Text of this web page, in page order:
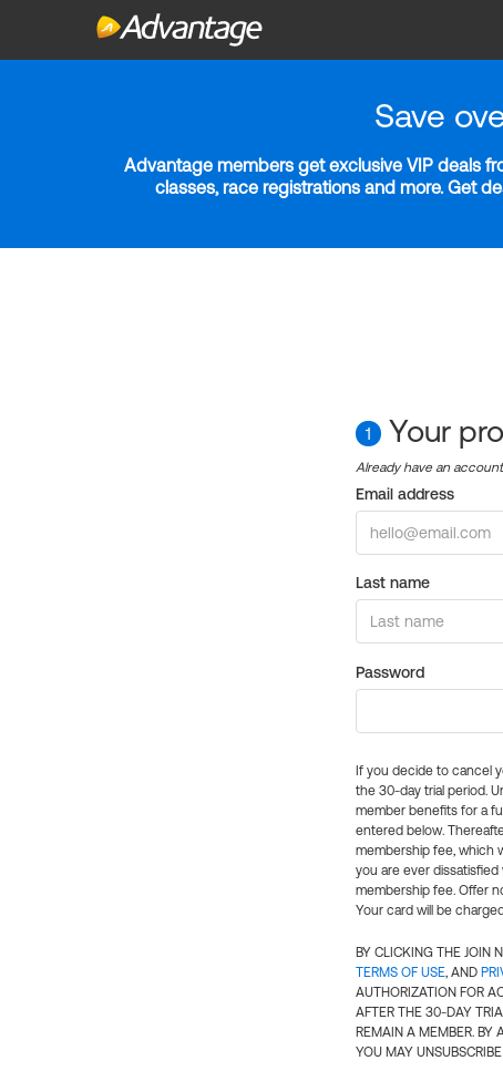
Save
Advantage members get exclusive VIP deals
classes, race registrations and more. Get
1 Your
Already have an
Email address
Last name
Password
If you decide to cancel
the 30-day trial period.
member benefits for a
entered below.
membership fee, which
you are ever
membership fee. Offer
Your card will be
BY CLICKING THE JOIN
TERMS OF USE, AND
AUTHORIZATION FOR
AFTER THE 30-DAY
REMAIN A MEMBER. BY
YOU MAY